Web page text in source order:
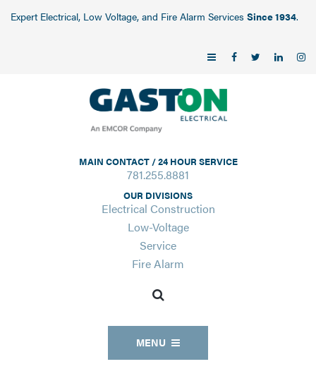
Expert Electrical, Low Voltage, and Fire Alarm Services Since 1934.
MAIN CONTACT / 24 HOUR SERVICE
781.255.8881
OUR DIVISIONS
Electrical Construction
Low-Voltage
Service
Fire Alarm
MENU